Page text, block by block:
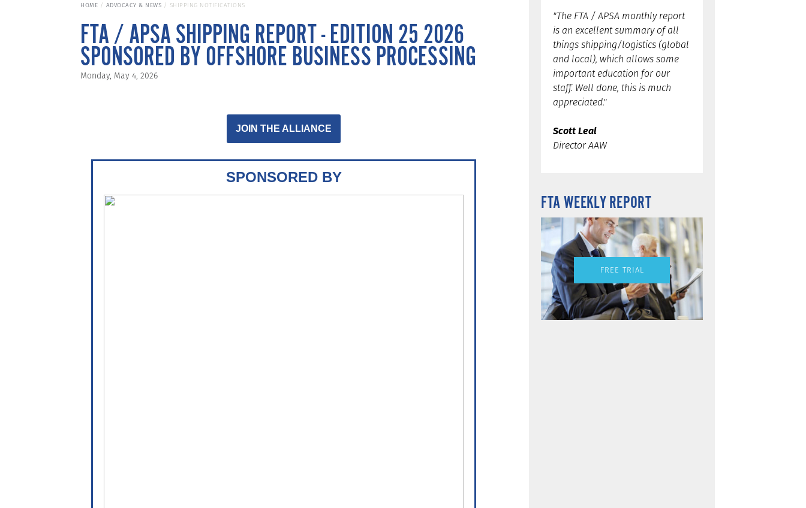
HOME ADVOCACY & NEWS SHIPPING NOTIFICATIONS
"The FTA / APSA monthly report
is an excellent summary of all
things shipping/logistics (global
and local), which allows some
important education for our
staff. Well done, this is much
appreciated."
Scott Leal
Director AAW
FTA WEEKLY REPORT
FREE TRIAL